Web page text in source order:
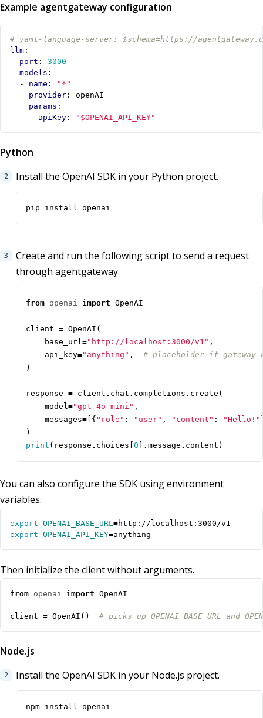
Example agentgateway configuration
# yaml-language-server: $schema=https://
llm :
port :
3000
models :
- name :
"*"
provider :
openAI
params :
apiKey : "$OPENAI_API_KEY"
Python
Install the OpenAI SDK in your Python project.
pip install openai
Create and run the following script to send a request
through agentgateway.
from openai import OpenAI
client = OpenAI (
base_url="http://localhost:3000/v1" ,
api_key="anything" ,
# placeholder if gateway
)
response = client . chat . completions . create (
model="gpt-4o-mini" ,
messages= [{ "role" : "user" , "content" : "Hello!"
)
print ( response . choices 0 . message . content )
You can also configure the SDK using environment
variables.
export OPENAI_BASE_URL=
export OPENAI_API_KEY=anything
Then initialize the client without arguments.
from openai import OpenAI
client = OpenAI () # picks up OPENAI_BASE_URL and
Node.js
Install the OpenAI SDK in your Node.js project.
npm install openai